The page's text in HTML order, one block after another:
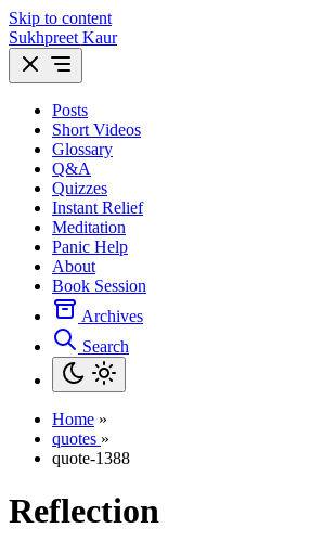
Skip to content
Sukhpreet Kaur
Posts
Short Videos
Glossary
Q&A
Quizzes
Instant Relief
Meditation
Panic Help
About
Book Session
Archives
Search
Home »
quotes »
quote-1388
Reflection